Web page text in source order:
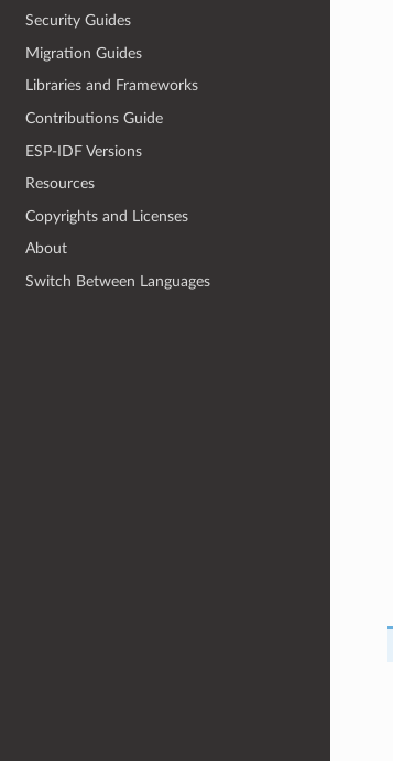
Security Guides
Migration Guides
Libraries and Frameworks
Contributions Guide
ESP-IDF Versions
Resources
Copyrights and Licenses
About
Switch Between Languages